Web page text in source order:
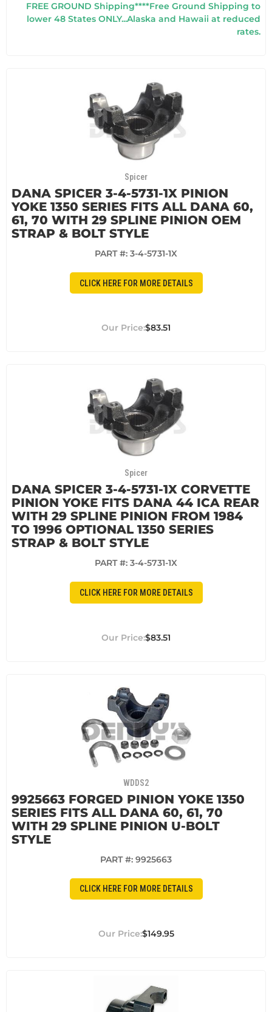
FREE GROUND Shipping****Free Ground Shipping to
lower 48 States ONLY...Alaska and Hawaii at reduced
rates.
Spicer
DANA SPICER 3-4-5731-1X PINION
YOKE 1350 SERIES FITS ALL DANA 60,
61, 70 WITH 29 SPLINE PINION OEM
STRAP & BOLT STYLE
PART #: 3-4-5731-1X
CLICK HERE FOR MORE DETAILS
$83.51
Spicer
DANA SPICER 3-4-5731-1X CORVETTE
PINION YOKE FITS DANA 44 ICA REAR
WITH 29 SPLINE PINION FROM 1984
TO 1996 OPTIONAL 1350 SERIES
STRAP & BOLT STYLE
PART #: 3-4-5731-1X
CLICK HERE FOR MORE DETAILS
$83.51
WDDS2
9925663 FORGED PINION YOKE 1350
SERIES FITS ALL DANA 60, 61, 70
WITH 29 SPLINE PINION U-BOLT
STYLE
PART #: 9925663
CLICK HERE FOR MORE DETAILS
$149.95